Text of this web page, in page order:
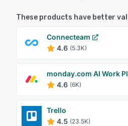
These products have better
Connecteam
4.6 (5.3K)
monday.com AI Work
4.6 (6K)
Trello
4.5 (23.5K)